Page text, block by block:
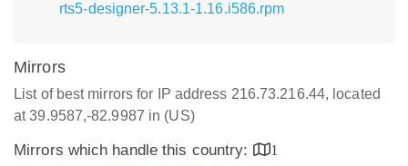
rts5-designer-5.13.1-1.16.i586.rpm
Mirrors
List of best mirrors for IP address 216.73.216.44, located
at 39.9587,-82.9987 in (US)
Mirrors which handle this country:
1